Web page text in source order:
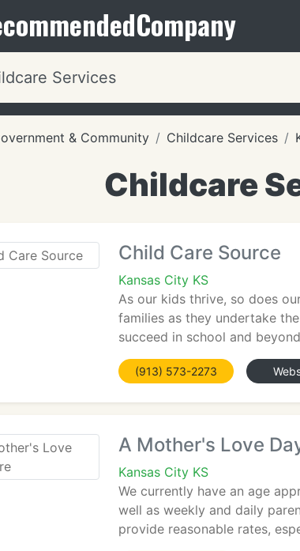
Company
& Community Childcare Services
Childcare
Child Care Source
Kansas City KS
As our kids thrive, so does
families as they undertake
succeed in school and
(913) 573-2273
A Mother's Love
Kansas City KS
We currently have an age
well as weekly and daily
provide reasonable rates,